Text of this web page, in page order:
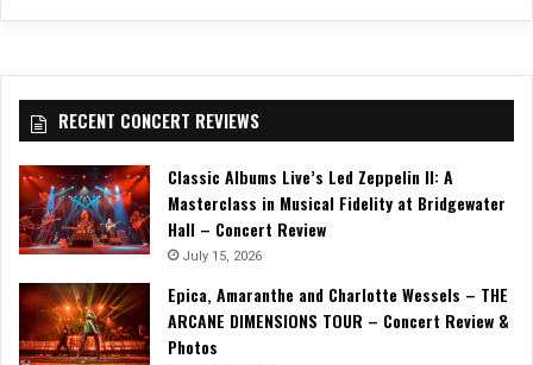
RECENT CONCERT REVIEWS
Classic Albums Live’s Led Zeppelin II: A
Masterclass in Musical Fidelity at Bridgewater
Hall – Concert Review
July 15, 2026
Epica, Amaranthe and Charlotte Wessels – THE
ARCANE DIMENSIONS TOUR – Concert Review &
Photos